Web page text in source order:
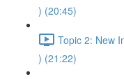
) (20:45)
Topic 2: New
) (21:22)